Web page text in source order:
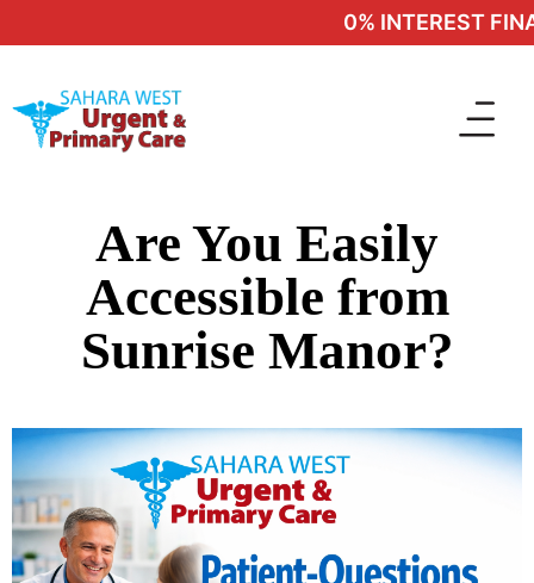
0% INTEREST
Are You Easily
Accessible from
Sunrise Manor?